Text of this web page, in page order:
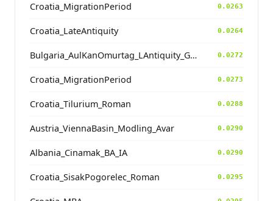
Croatia_MigrationPeriod 0.0263
Croatia_LateAntiquity 0.0264
Bulgaria_AulKanOmurtag_LAntiquity_Goth.TW 0.0272
Croatia_MigrationPeriod 0.0273
Croatia_Tilurium_Roman 0.0288
Austria_ViennaBasin_Modling_Avar 0.0290
Albania_Cinamak_BA_IA 0.0290
Croatia_SisakPogorelec_Roman 0.0295